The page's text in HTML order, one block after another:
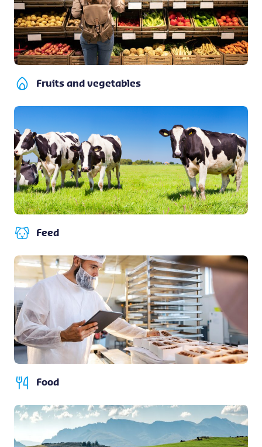
Fruits and vegetables
Feed
Food